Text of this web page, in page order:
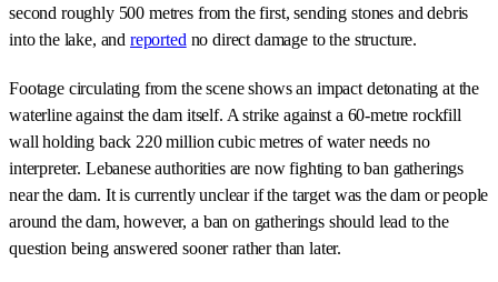
second roughly 500 metres from the first, sending stones and debris
into the lake, and reported no direct damage to the structure.
Footage circulating from the scene shows an impact detonating at the
waterline against the dam itself. A strike against a 60-metre rockfill
wall holding back 220 million cubic metres of water needs no
interpreter. Lebanese authorities are now fighting to ban gatherings
near the dam. It is currently unclear if the target was the dam or people
around the dam, however, a ban on gatherings should lead to the
question being answered sooner rather than later.